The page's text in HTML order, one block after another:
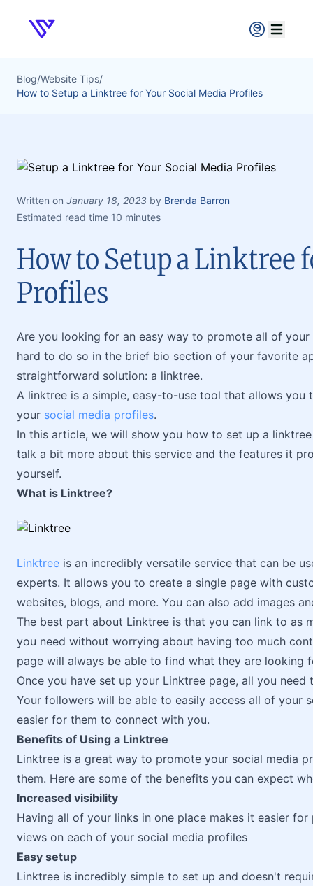
Verpex
Open
Blog/Website Tips/
How to Setup a Linktree for Your Social Media Profiles
Written on January 18, 2023 by Brenda Barron
Estimated read time 10 minutes
How to Setup a Linktree
Profiles
Are you looking for an easy way to promote all of
hard to do so in the brief bio section of your favorite
straightforward solution: a linktree.
A linktree is a simple, easy-to-use tool that allows
your social media profiles.
In this article, we will show you how to set up a
talk a bit more about this service and the features it
yourself.
What is Linktree?
Linktree is an incredibly versatile service that can be
experts. It allows you to create a single page with
websites, blogs, and more. You can also add images
The best part about Linktree is that you can link to as
you need without worrying about having too much
page will always be able to find what they are looking
Once you have set up your Linktree page, all you
Your followers will be able to easily access all of your
easier for them to connect with you.
Benefits of Using a Linktree
Linktree is a great way to promote your social media
them. Here are some of the benefits you can expect
Increased visibility
Having all of your links in one place makes it easier
views on each of your social media profiles
Easy setup
Linktree is incredibly simple to set up and doesn't